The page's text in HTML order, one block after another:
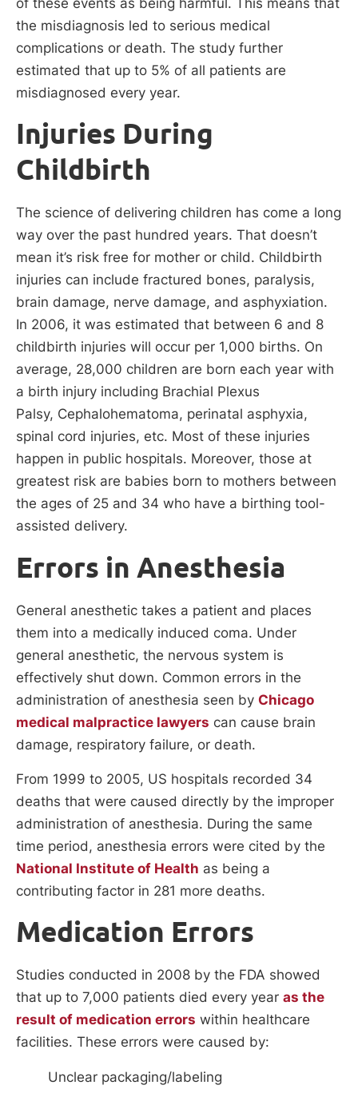
of these events as being harmful. This means that
the misdiagnosis led to serious medical
complications or death. The study further
estimated that up to 5% of all patients are
misdiagnosed every year.
Injuries During
Childbirth
The science of delivering children has come a long
way over the past hundred years. That doesn’t
mean it’s risk free for mother or child. Childbirth
injuries can include fractured bones, paralysis,
brain damage, nerve damage, and asphyxiation.
In 2006, it was estimated that between 6 and 8
childbirth injuries will occur per 1,000 births. On
average, 28,000 children are born each year with
a birth injury including Brachial Plexus
Palsy, Cephalohematoma, perinatal asphyxia,
spinal cord injuries, etc. Most of these injuries
happen in public hospitals. Moreover, those at
greatest risk are babies born to mothers between
the ages of 25 and 34 who have a birthing tool-
assisted delivery.
Errors in Anesthesia
General anesthetic takes a patient and places
them into a medically induced coma. Under
general anesthetic, the nervous system is
effectively shut down. Common errors in the
administration of anesthesia seen by Chicago
medical malpractice lawyers can cause brain
damage, respiratory failure, or death.
From 1999 to 2005, US hospitals recorded 34
deaths that were caused directly by the improper
administration of anesthesia. During the same
time period, anesthesia errors were cited by the
National Institute of Health as being a
contributing factor in 281 more deaths.
Medication Errors
Studies conducted in 2008 by the FDA showed
that up to 7,000 patients died every year as the
result of medication errors within healthcare
facilities. These errors were caused by:
Unclear packaging/labeling